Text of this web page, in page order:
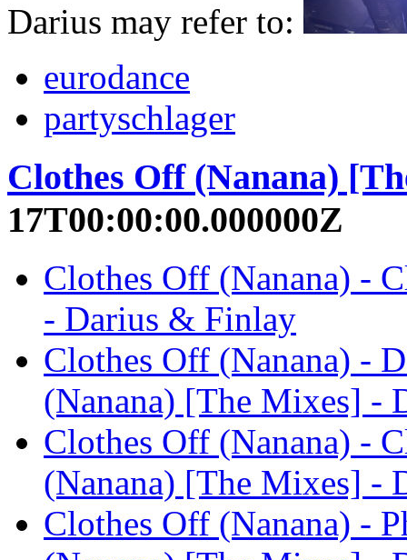
Darius may refer to:
eurodance
partyschlager
Clothes Off (Nanana)
17T00:00:00.000000Z
Clothes Off (Nanana) -
- Darius & Finlay
Clothes Off (Nanana) -
(Nanana) [The Mixes] -
Clothes Off (Nanana) -
(Nanana) [The Mixes] -
Clothes Off (Nanana) -